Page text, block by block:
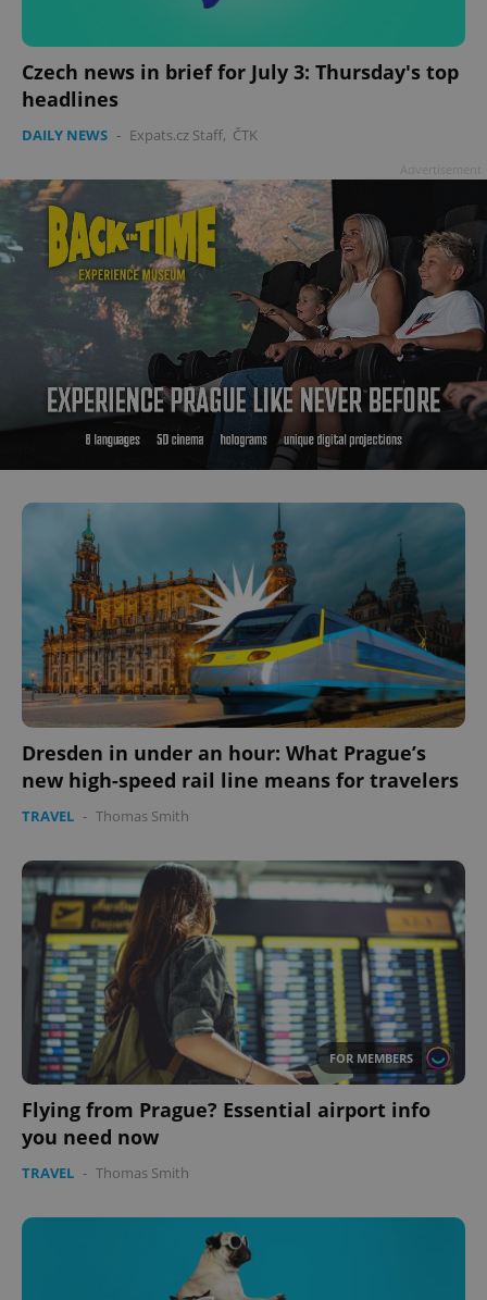
Czech news in brief for July 3: Thursday's top
headlines
DAILY NEWS - Expats.cz Staff, ČTK
Dresden in under an hour: What Prague’s
new high-speed rail line means for travelers
TRAVEL - Thomas Smith
FOR MEMBERS
Flying from Prague? Essential airport info
you need now
TRAVEL - Thomas Smith